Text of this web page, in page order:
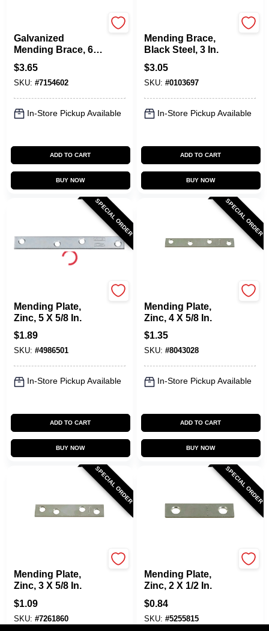
Galvanized
Mending Brace, 6 X
3/4 In.
$3.65
SKU: #7154602
In-Store Pickup Available
ADD TO CART
BUY NOW
Mending Brace,
Black Steel, 3 In.
$3.05
SKU: #0103697
In-Store Pickup Available
ADD TO CART
BUY NOW
SPECIAL ORDER
Mending Plate,
Zinc, 5 X 5/8 In.
$1.89
SKU: #4986501
In-Store Pickup Available
ADD TO CART
BUY NOW
SPECIAL ORDER
Mending Plate,
Zinc, 4 X 5/8 In.
$1.35
SKU: #8043028
In-Store Pickup Available
ADD TO CART
BUY NOW
SPECIAL ORDER
Mending Plate,
Zinc, 3 X 5/8 In.
$1.09
SKU: #7261860
SPECIAL ORDER
Mending Plate,
Zinc, 2 X 1/2 In.
$0.84
SKU: #5255815